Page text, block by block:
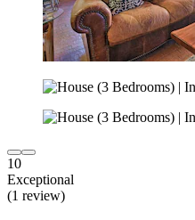
10
Exceptional
(1 review)